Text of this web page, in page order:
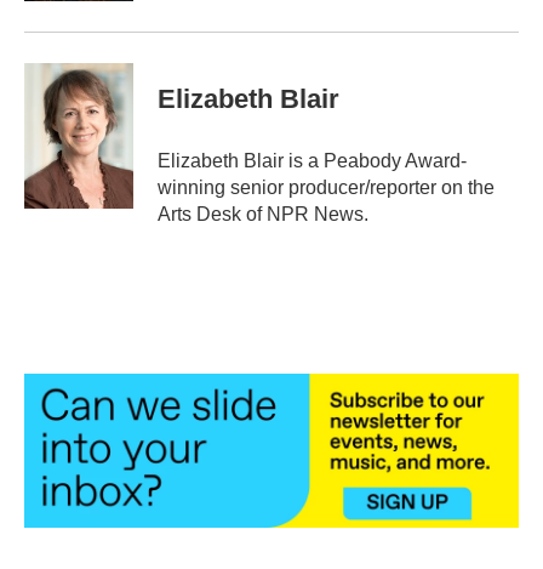
Elizabeth Blair
Elizabeth Blair is a Peabody Award-
winning senior producer/reporter on the
Arts Desk of NPR News.